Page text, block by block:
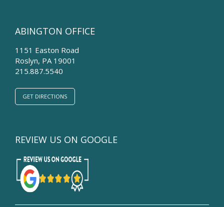
ABINGTON OFFICE
1151 Easton Road
Roslyn, PA 19001
215.887.5540
GET DIRECTIONS
REVIEW US ON GOOGLE